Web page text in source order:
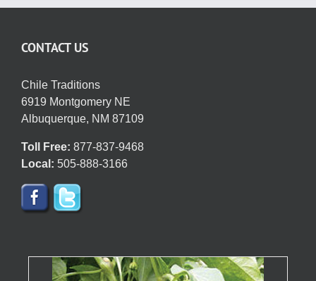
be
chosen
on
product
page
CONTACT US
Chile Traditions
6919 Montgomery NE
Albuquerque, NM 87109
Toll Free: 877-837-9468
Local: 505-888-3166